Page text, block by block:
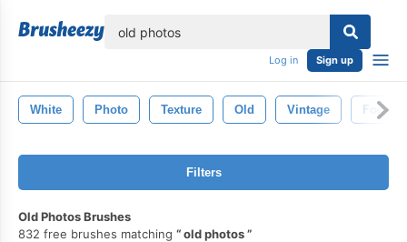
Log in Sign up
White Photo Texture Old Vintage Fog
Filters
Old Photos Brushes
832 free brushes matching
old photos